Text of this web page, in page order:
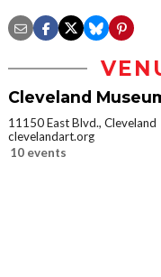
Cleveland
11150 East Blvd., Cleveland
clevelandart.org
10 events